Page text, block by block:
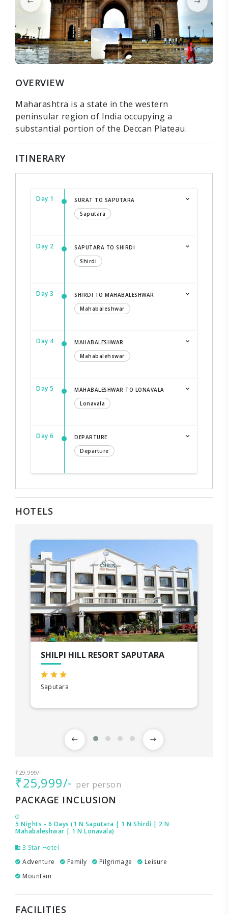
OVERVIEW
Maharashtra is a state in the western
peninsular region of India occupying a
substantial portion of the Deccan Plateau.
ITINERARY
Day 1
SURAT TO SAPUTARA
Saputara
Day 2
SAPUTARA TO SHIRDI
Shirdi
Day 3
SHIRDI TO MAHABALESHWAR
Mahabaleshwar
Day 4
MAHABALESHWAR
Mahabalehswar
Day 5
MAHABALESHWAR TO LONAVALA
Lonavala
Day 6
DEPARTURE
Departure
HOTELS
SHILPI HILL RESORT SAPUTARA
Saputara
₹29,999/-
₹25,999/- per person
PACKAGE INCLUSION
5 Nights - 6 Days (1 N Saputara | 1 N Shirdi | 2 N
Mahabaleshwar | 1 N Lonavala)
3 Star Hotel
Adventure
Family Pilgrimage
Leisure
Mountain
FACILITIES